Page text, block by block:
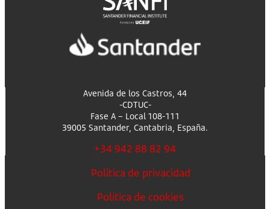
Avenida de los Castros, 44
-CDTUC-
Fase A – Local 108-111
39005 Santander, Cantabria, España.
+34 942 88 82 94
Política de privacidad
Política de cookies